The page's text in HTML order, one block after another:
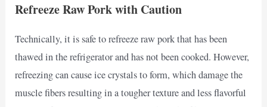
Refreeze Raw Pork with Caution
Technically, it is safe to refreeze raw pork that has been
thawed in the refrigerator and has not been cooked. However,
refreezing can cause ice crystals to form, which damage the
muscle fibers resulting in a tougher texture and less flavorful